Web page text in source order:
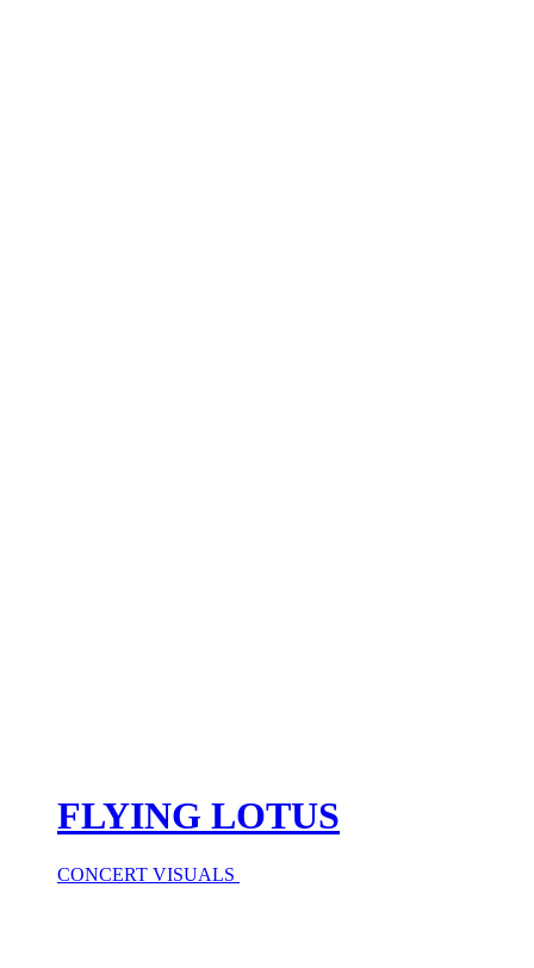
FLYING LOTUS
CONCERT VISUALS